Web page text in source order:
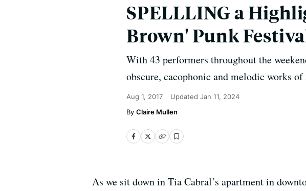
SPELLLING a
Brown' Punk
With 43 performers throughout the
obscure, cacophonic and melodic works
Aug 1, 2017 Updated Jan 11, 2024
Claire Mullen
As we sit down in Tia Cabral’s apartment in